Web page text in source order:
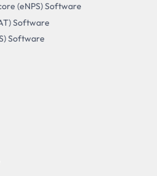
(eNPS) Software
Software
Software